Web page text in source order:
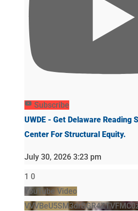
Subscribe
UWDE - Get Delaware Reading
Center For Structural Equity.
July 30, 2026 3:23 pm
1 0
YouTube Video